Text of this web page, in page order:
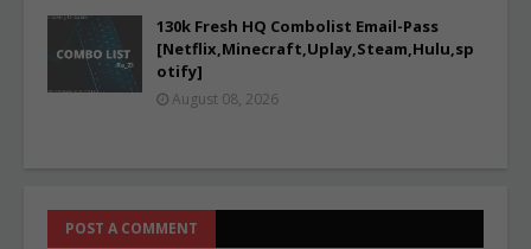
130k Fresh HQ Combolist Email-Pass
[Netflix,Minecraft,Uplay,Steam,Hulu,sp
otify]
August 08, 2026
POST A COMMENT